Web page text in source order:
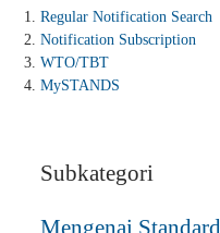
Regular Notification Search
Notification Subscription
WTO/TBT
MySTANDS
Subkategori
Mengenai Standard